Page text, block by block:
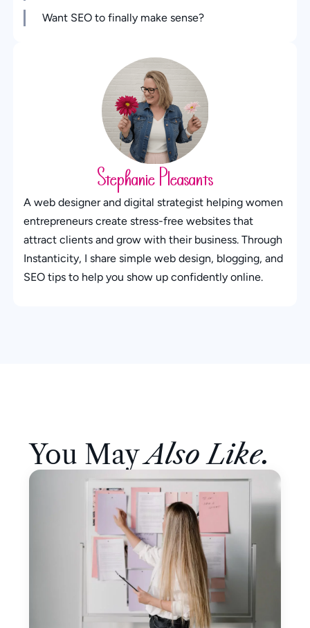
Want SEO to finally make sense?
Stephanie Pleasants
A web designer and digital strategist helping women
entrepreneurs create stress-free websites that
attract clients and grow with their business. Through
Instanticity, I share simple web design, blogging, and
SEO tips to help you show up confidently online.
You MayAlso Like.